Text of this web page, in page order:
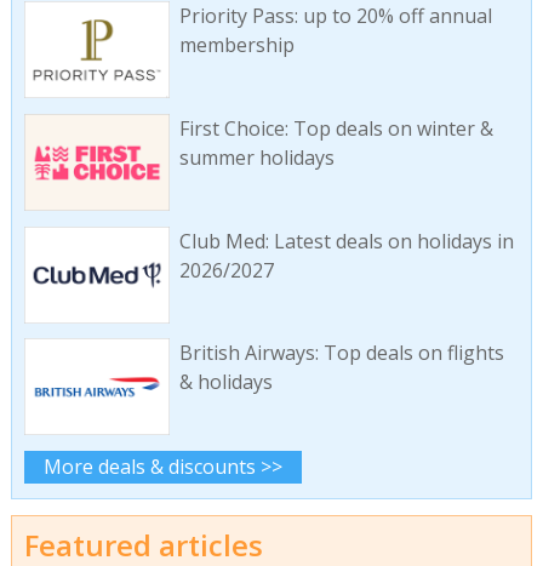
Priority Pass: up to 20% off annual
membership
First Choice: Top deals on winter &
summer holidays
Club Med: Latest deals on holidays in
2026/2027
British Airways: Top deals on flights
& holidays
More deals & discounts >>
Featured articles